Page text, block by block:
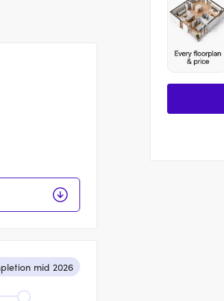
mid 2026